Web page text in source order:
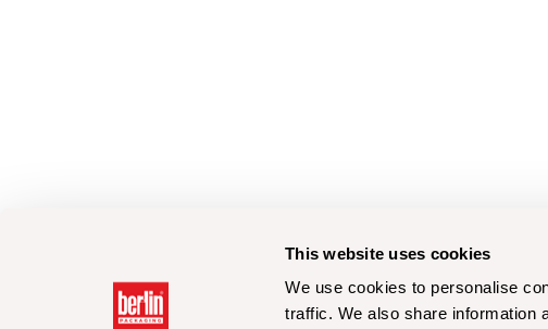
This website uses cookies
We use cookies to personalise
traffic. We also share information